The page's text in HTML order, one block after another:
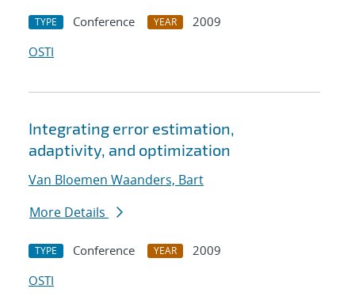
TYPE Conference YEAR
2009
OSTI
Integrating error estimation,
adaptivity, and optimization
Van Bloemen Waanders, Bart
More Details
TYPE Conference YEAR
2009
OSTI